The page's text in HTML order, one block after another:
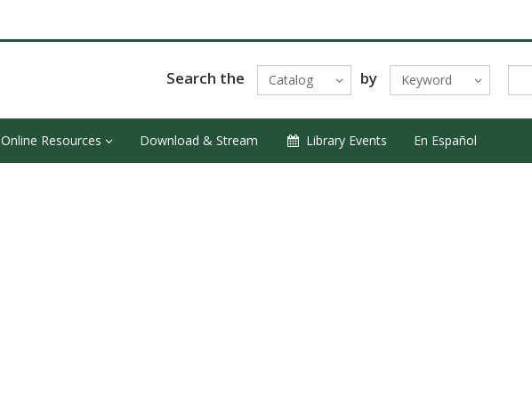
Search the Catalog by Keyword
Online Resources Download & Stream Library Events En Español